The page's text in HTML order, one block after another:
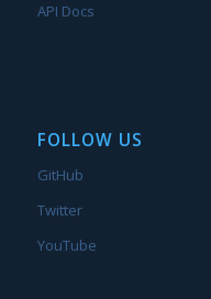
API Docs
FOLLOW US
GitHub
Twitter
YouTube